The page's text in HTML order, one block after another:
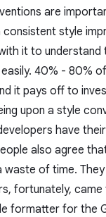
are
style
it to understand
easily. 40% - 80%
it pays off to
upon a style
have
also agree
waste of time.
fortunately,
formatter for the